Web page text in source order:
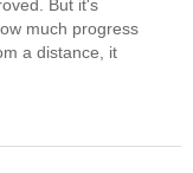
But it's
much progress
a distance, it